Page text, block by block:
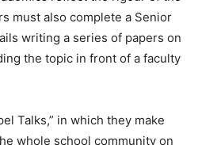
must also complete a Senior
writing a series of papers on
the topic in front of a faculty
Talks,” in which they make
whole school community on